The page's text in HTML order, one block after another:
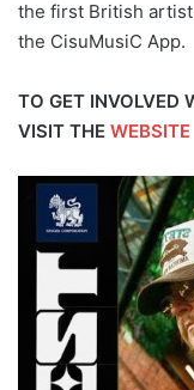
the first British
the CisuMusiC App.
TO GET INVOLVED
VISIT THE WEBSITE